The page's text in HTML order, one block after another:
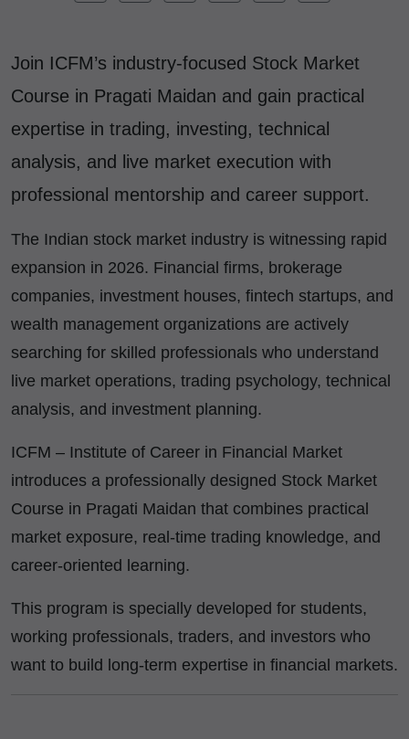
Join ICFM’s industry-focused Stock Market
Course in Pragati Maidan and gain practical
expertise in trading, investing, technical
analysis, and live market execution with
professional mentorship and career support.
The Indian stock market industry is witnessing rapid
expansion in 2026. Financial firms, brokerage
companies, investment houses, fintech startups, and
wealth management organizations are actively
searching for skilled professionals who understand
live market operations, trading psychology, technical
analysis, and investment planning.
ICFM – Institute of Career in Financial Market
introduces a professionally designed Stock Market
Course in Pragati Maidan that combines practical
market exposure, real-time trading knowledge, and
career-oriented learning.
This program is specially developed for students,
working professionals, traders, and investors who
want to build long-term expertise in financial markets.